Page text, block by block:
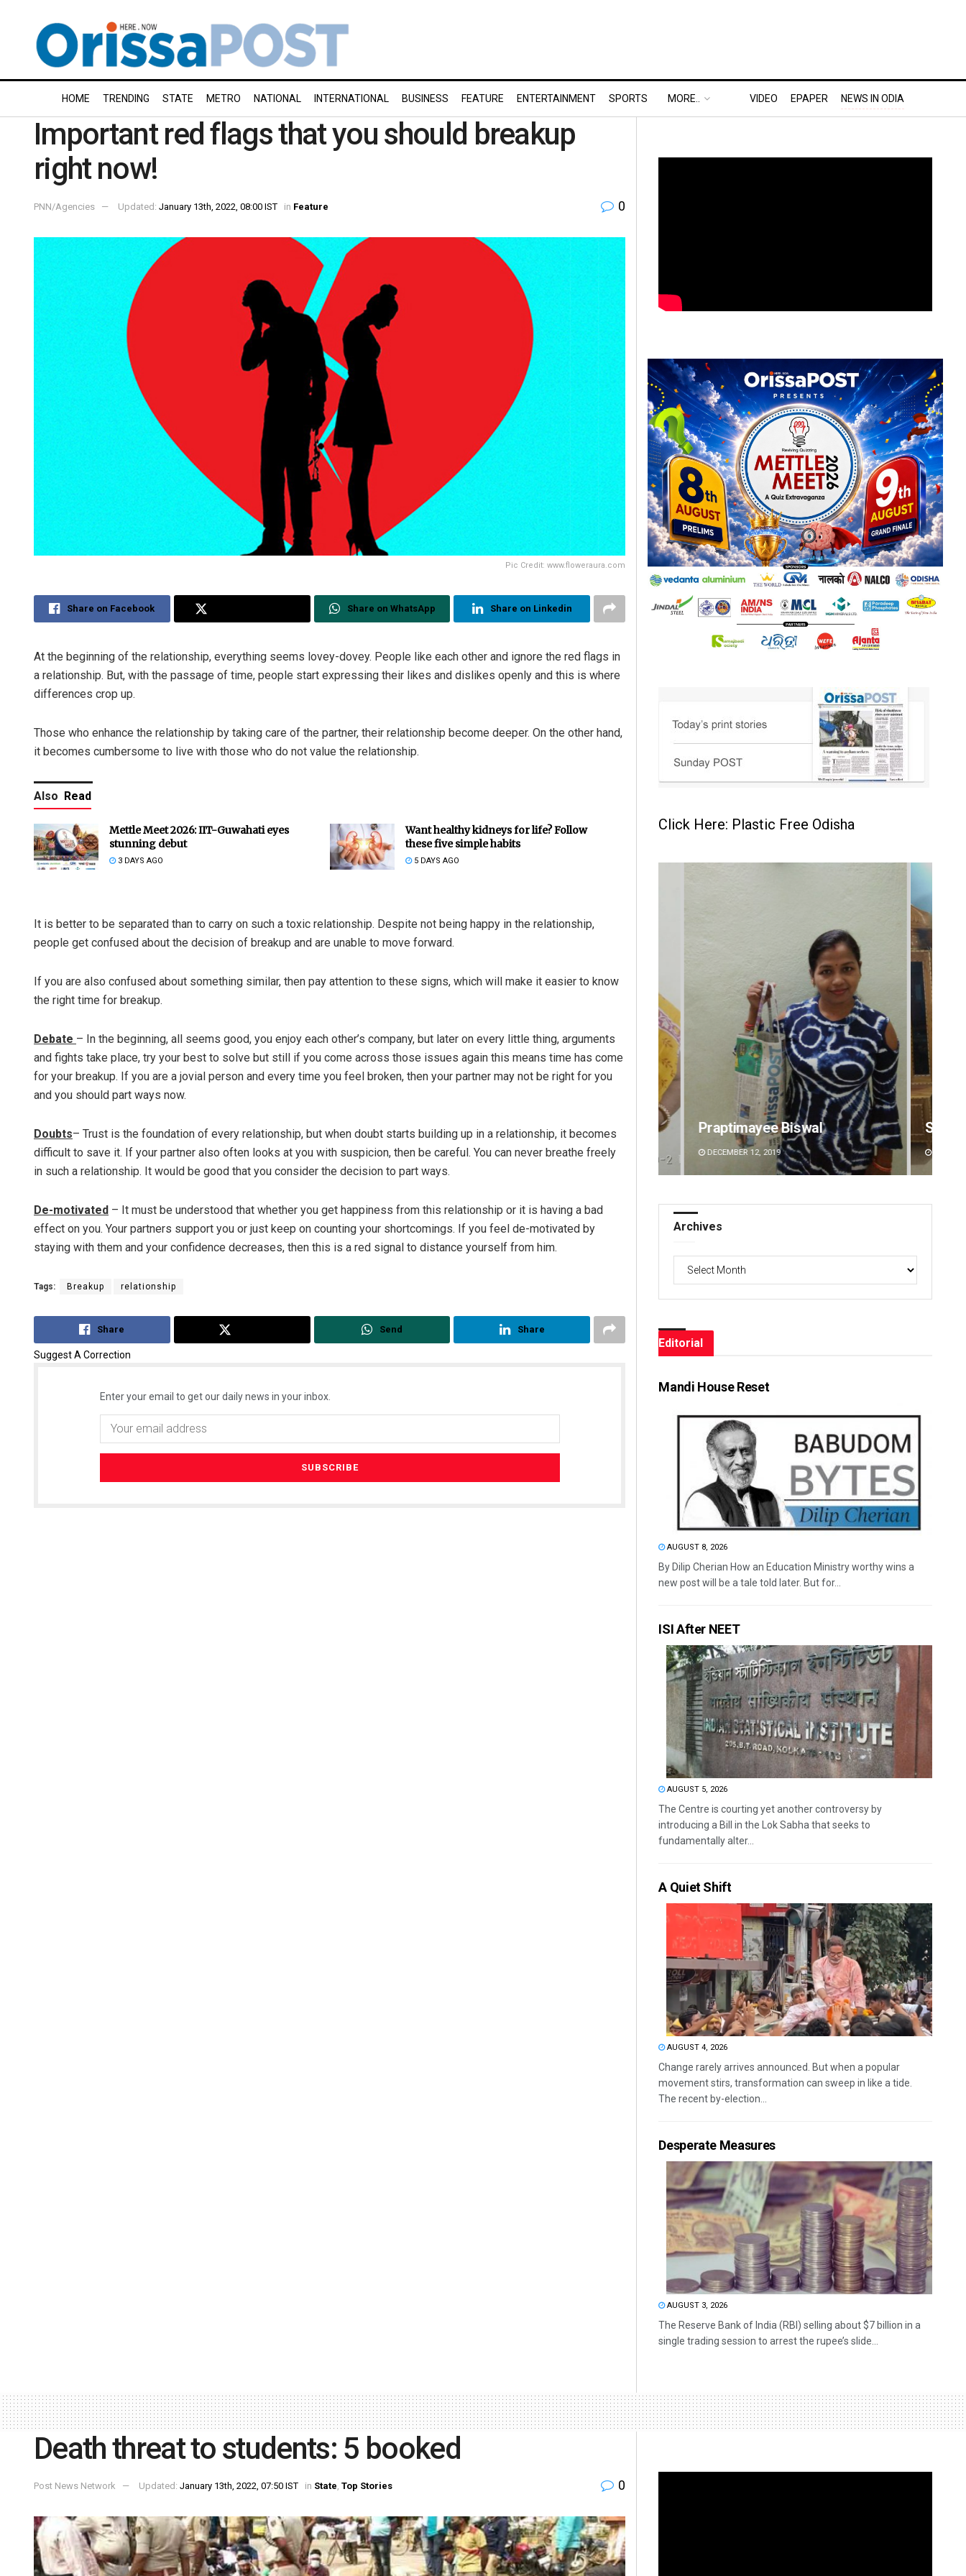
HOME TRENDING STATE METRO NATIONAL INTERNATIONAL BUSINESS FEATURE ENTERTAINMENT SPORTS MORE.. VIDEO EPAPER NEWS IN ODIA
Important red flags that you should breakup
right now!
PNN/Agencies Updated: January 13th, 2022, 08:00 IST in Feature 0
Pic Credit: www.floweraura.com
Share on Facebook Share on WhatsApp Share on Linkedin
At the beginning of the relationship, everything seems lovey-dovey. People like each other and ignore the red flags in
a relationship. But, with the passage of time, people start expressing their likes and dislikes openly and this is where
differences crop up.
Those who enhance the relationship by taking care of the partner, their relationship become deeper. On the other hand,
it becomes cumbersome to live with those who do not value the relationship.
Also Read
Mettle Meet 2026: IIT-Guwahati eyes
stunning debut
3 DAYS AGO
Want healthy kidneys for life? Follow
these five simple habits
5 DAYS AGO
It is better to be separated than to carry on such a toxic relationship. Despite not being happy in the relationship,
people get confused about the decision of breakup and are unable to move forward.
If you are also confused about something similar, then pay attention to these signs, which will make it easier to know
the right time for breakup.
Debate – In the beginning, all seems good, you enjoy each other’s company, but later on every little thing, arguments
and fights take place, try your best to solve but still if you come across those issues again this means time has come
for your breakup. If you are a jovial person and every time you feel broken, then your partner may not be right for you
and you should part ways now.
Doubts– Trust is the foundation of every relationship, but when doubt starts building up in a relationship, it becomes
difficult to save it. If your partner also often looks at you with suspicion, then be careful. You can never breathe freely
in such a relationship. It would be good that you consider the decision to part ways.
De-motivated – It must be understood that whether you get happiness from this relationship or it is having a bad
effect on you. Your partners support you or just keep on counting your shortcomings. If you feel de-motivated by
staying with them and your confidence decreases, then this is a red signal to distance yourself from him.
Tags: Breakup relationship
Share Send Share
Suggest A Correction
Enter your email to get our daily news in your inbox.
Click Here: Plastic Free Odisha
Praptimayee Biswal
DECEMBER 12, 2019
Smitarani Sahoo
DECEMBER 12, 2019
Archives
Editorial
Mandi House Reset
AUGUST 8, 2026
By Dilip Cherian How an Education Ministry worthy wins a
new post will be a tale told later. But for...
ISI After NEET
AUGUST 5, 2026
The Centre is courting yet another controversy by
introducing a Bill in the Lok Sabha that seeks to
fundamentally alter...
A Quiet Shift
AUGUST 4, 2026
Change rarely arrives announced. But when a popular
movement stirs, transformation can sweep in like a tide.
The recent by-election...
Desperate Measures
AUGUST 3, 2026
The Reserve Bank of India (RBI) selling about $7 billion in a
single trading session to arrest the rupee’s slide...
Death threat to students: 5 booked
Post News Network Updated: January 13th, 2022, 07:50 IST in State, Top Stories 0